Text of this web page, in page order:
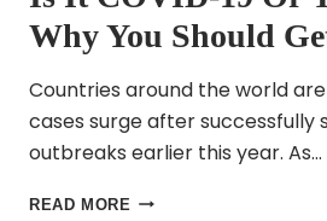
Why You Should
Countries around the world are
cases surge after successfully
outbreaks earlier this year. As…
READ MORE IS